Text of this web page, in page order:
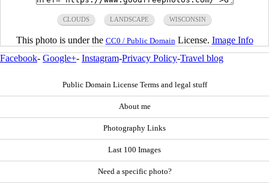
CLOUDS LANDSCAPE WISCONSIN
This photo is under the CC0 / Public Domain License. Image Info
Facebook- Google+- Instagram-Privacy Policy-Travel blog
Public Domain License Terms and legal stuff
About me
Photography Links
Last 100 Images
Need a specific photo?